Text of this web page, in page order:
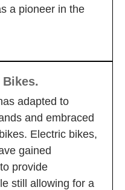
a pioneer in the
Bikes.
adapted to
and embraced
Electric bikes,
gained
provide
still allowing for a